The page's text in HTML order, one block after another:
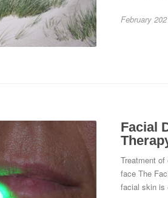
February
Facial
Treatment
face The
facial skin